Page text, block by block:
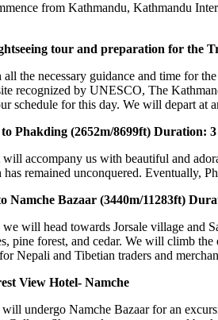
from Kathmandu, Kathmandu
tour and preparation for the
the necessary guidance and time for
recognized by UNESCO, The
schedule for this day. We will depart at
Phakding (2652m/8699ft) Duration:
accompany us with beautiful and
remained unconquered. Eventually,
Namche Bazaar (3440m/11283ft)
we will head towards Jorsale village and
pine forest, and cedar. We will climb
Nepali and Tibetian traders and
View Hotel- Namche
undergo Namche Bazaar for an